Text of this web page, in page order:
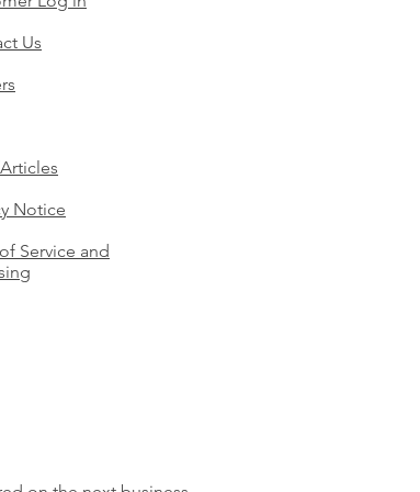
Us
Notice
Service and